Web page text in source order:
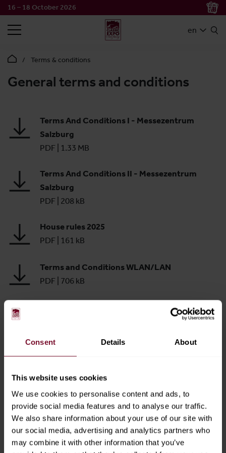
Consent Details About
This website uses cookies
We use cookies to personalise content and ads, to
provide social media features and to analyse our traffic.
We also share information about your use of our site with
our social media, advertising and analytics partners who
may combine it with other information that you’ve
16 – 18 October 2026
en
SEARCH
Terms & conditions
General terms and conditions
Terms And Conditions I - Messezentrum
Salzburg
PDF 1.33 MB
Terms And Conditions II - Messezentrum
Salzburg
PDF 208 kB
House rules 2025
PDF 161 kB
Terms and Conditions WLAN/LAN
PDF 706 kB
Safety and Fire Protection Regulations
Technical Guidelines
Messezentrum Salzburg GmbH Car Park
Terms and Conditions
PDF|292 kB
Code of Conduct